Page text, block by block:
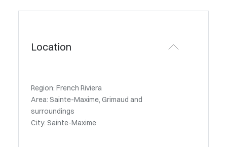
Location
Region: French Riviera
Area: Sainte-Maxime, Grimaud and
surroundings
City: Sainte-Maxime